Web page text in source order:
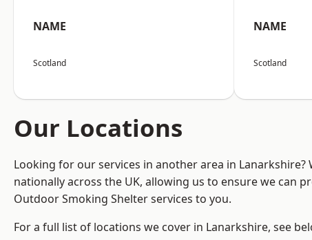
NAME
Scotland
NAME
Scotland
Our Locations
Looking for our services in another area in
nationally across the UK, allowing us to ensure we can
Outdoor Smoking Shelter services to you.
For a full list of locations we cover in Lanarkshire, see